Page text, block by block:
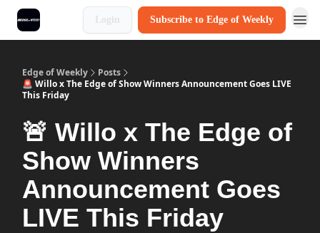
Login Subscribe to Edge of Weekly
Edge of Weekly
Posts
🚨 Willo x The Edge of Show Winners Announcement Goes LIVE
This Friday
🚨 Willo x The Edge of
Show Winners
Announcement Goes
LIVE This Friday